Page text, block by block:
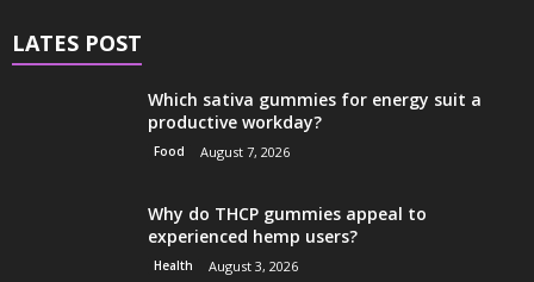
LATES POST
Which sativa gummies for energy suit a
productive workday?
Food August 7, 2026
Why do THCP gummies appeal to
experienced hemp users?
Health August 3, 2026